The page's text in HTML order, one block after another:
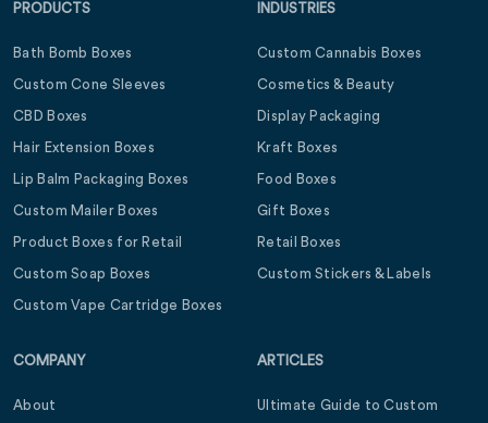
PRODUCTS
Bath Bomb Boxes
Custom Cone Sleeves
CBD Boxes
Hair Extension Boxes
Lip Balm Packaging Boxes
Custom Mailer Boxes
Product Boxes for Retail
Custom Soap Boxes
Custom Vape Cartridge Boxes
INDUSTRIES
Custom Cannabis Boxes
Cosmetics & Beauty
Display Packaging
Kraft Boxes
Food Boxes
Gift Boxes
Retail Boxes
Custom Stickers & Labels
COMPANY
About
ARTICLES
Ultimate Guide to Custom